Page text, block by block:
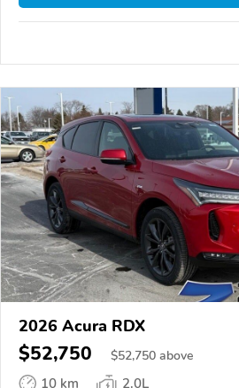
2026 Acura RDX
$52,750 $52,750 above
10 km
2.0L